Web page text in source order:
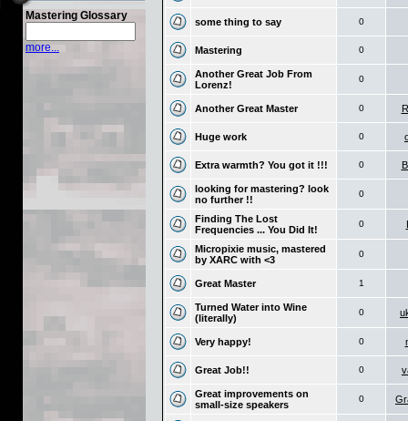
Mastering Glossary
more...
some thing to say 0
Mastering 0
Another Great Job From
Lorenz!
0
Another Great Master 0
Huge work 0
Extra warmth? You got it !!! 0
looking for mastering? look
no further !!
0
Finding The Lost
Frequencies ... You Did It!
0
Micropixie music, mastered
by XARC with <3
0
Great Master 1
Turned Water into Wine
(literally)
0
Very happy! 0
Great Job!! 0
Great improvements on
small-size speakers
0